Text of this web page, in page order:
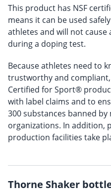
This product has NSF
means it can be used
athletes and will not cause
during a doping test.
Because athletes need to
trustworthy and compliant,
Certified for Sport®
with label claims and to
300 substances banned
organizations. In addition,
production facilities take
Thorne Shaker